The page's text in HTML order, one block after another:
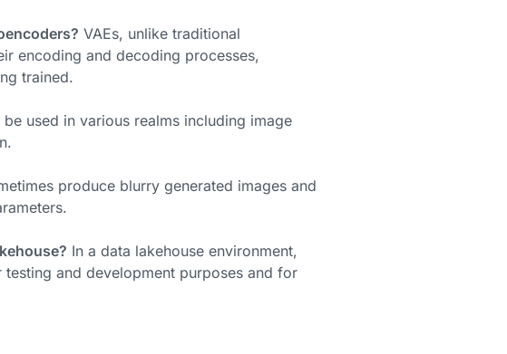
VAEs, unlike traditional
encoding and decoding processes,
trained.
be used in various realms including image
produce blurry generated images and
In a data lakehouse environment,
and development purposes and for